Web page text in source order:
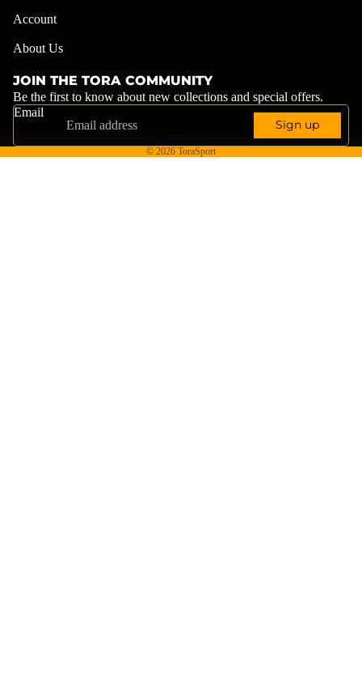
Account
About Us
JOIN THE TORA COMMUNITY
Be the first to know about new collections and special offers.
Email
Sign up
© 2026 ToraSport